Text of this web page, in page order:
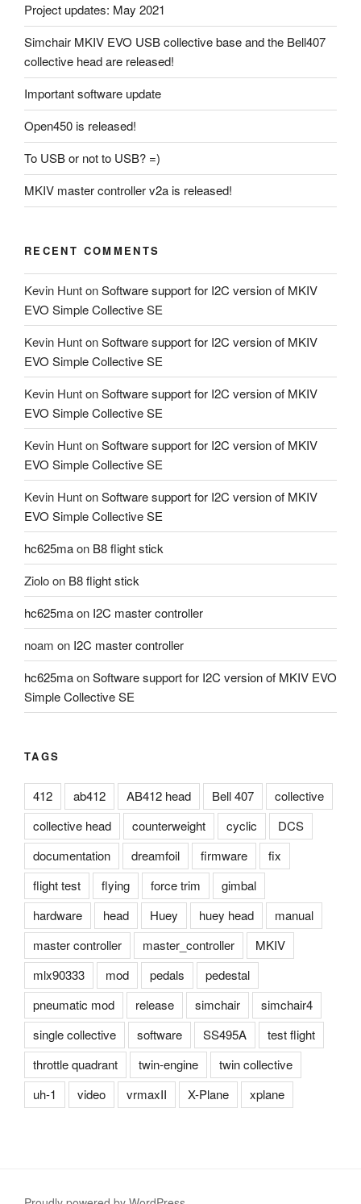
Project updates: May 2021
Simchair MKIV EVO USB collective base and the Bell407
collective head are released!
Important software update
Open450 is released!
To USB or not to USB? =)
MKIV master controller v2a is released!
RECENT COMMENTS
Kevin HuntonSoftware support for I2C version of MKIV
EVO Simple Collective SE
Kevin HuntonSoftware support for I2C version of MKIV
EVO Simple Collective SE
Kevin HuntonSoftware support for I2C version of MKIV
EVO Simple Collective SE
Kevin HuntonSoftware support for I2C version of MKIV
EVO Simple Collective SE
Kevin HuntonSoftware support for I2C version of MKIV
EVO Simple Collective SE
hc625maon B8 flight stick
Zioloon B8 flight stick
hc625maon I2C master controller
noam on I2C master controller
hc625maonSoftware support for I2C version of MKIV EVO
Simple Collective SE
TAGS
412 ab412 AB412 head Bell 407
collective
collective head
counterweight cyclic
DCS
documentation
dreamfoil firmware
fix
flight test
flying force trim
gimbal
hardware
head Huey huey head
manual
master controller
master_controller
MKIV
mlx90333
mod pedals
pedestal
pneumatic mod
release simchair
simchair4
single collective
software SS495A
test flight
throttle quadrant
twin-engine
twin collective
uh-1
video vrmaxII X-Plane xplane